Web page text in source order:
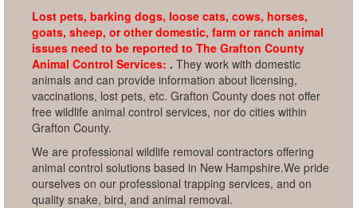
Lost pets, barking dogs, loose cats, cows, horses,
goats, sheep, or other domestic, farm or ranch animal
issues need to be reported to The Grafton County
Animal Control Services: . They work with domestic
animals and can provide information about licensing,
vaccinations, lost pets, etc. Grafton County does not offer
free wildlife animal control services, nor do cities within
Grafton County.
We are professional wildlife removal contractors offering
animal control solutions based in New Hampshire.We pride
ourselves on our professional trapping services, and on
quality snake, bird, and animal removal.